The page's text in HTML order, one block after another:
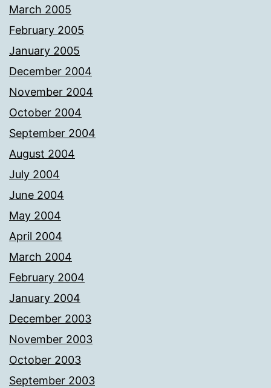
March 2005
February 2005
January 2005
December 2004
November 2004
October 2004
September 2004
August 2004
July 2004
June 2004
May 2004
April 2004
March 2004
February 2004
January 2004
December 2003
November 2003
October 2003
September 2003